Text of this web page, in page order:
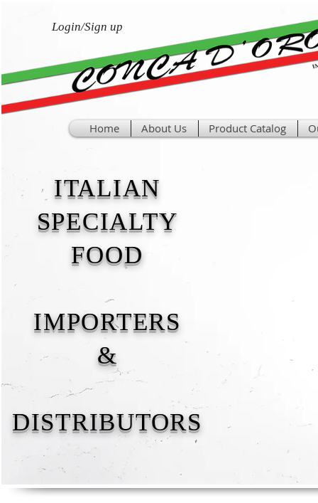
Login/Sign up
Home About Us Product Catalog
ITALIAN
SPECIALTY
FOOD
IMPORTERS
&
DISTRIBUTORS